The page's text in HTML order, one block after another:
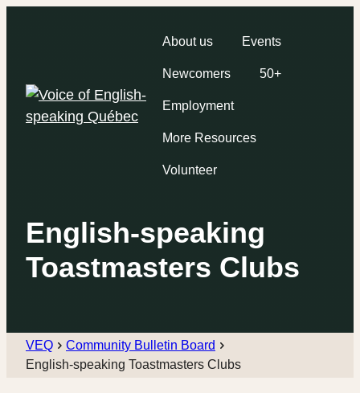
About us Events
Newcomers 50+
Employment
More Resources
Volunteer
English-speaking
Toastmasters Clubs
VEQ
Community Bulletin Board
English-speaking Toastmasters Clubs